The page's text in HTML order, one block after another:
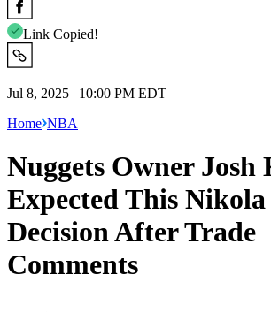
Link Copied!
Jul 8, 2025 | 10:00 PM EDT
Home NBA
Nuggets Owner Josh
Expected This
Decision After Trade
Comments